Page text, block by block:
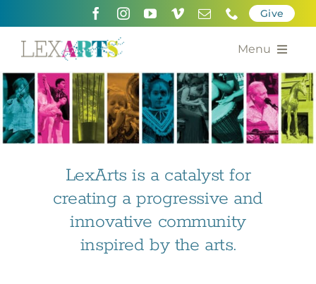
Give
Menu
About
Support
Calendar of the Arts
LexArts is a catalyst for
creating a progressive and
innovative community
inspired by the arts.